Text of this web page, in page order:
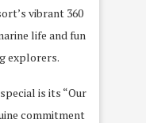
vibrant 360
life and fun
explorers.
is its “Our
commitment